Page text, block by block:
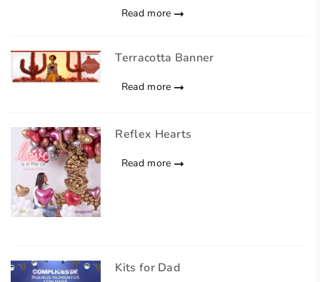
Read more
Terracotta Banner
Read more
Reflex Hearts
Read more
Kits for Dad